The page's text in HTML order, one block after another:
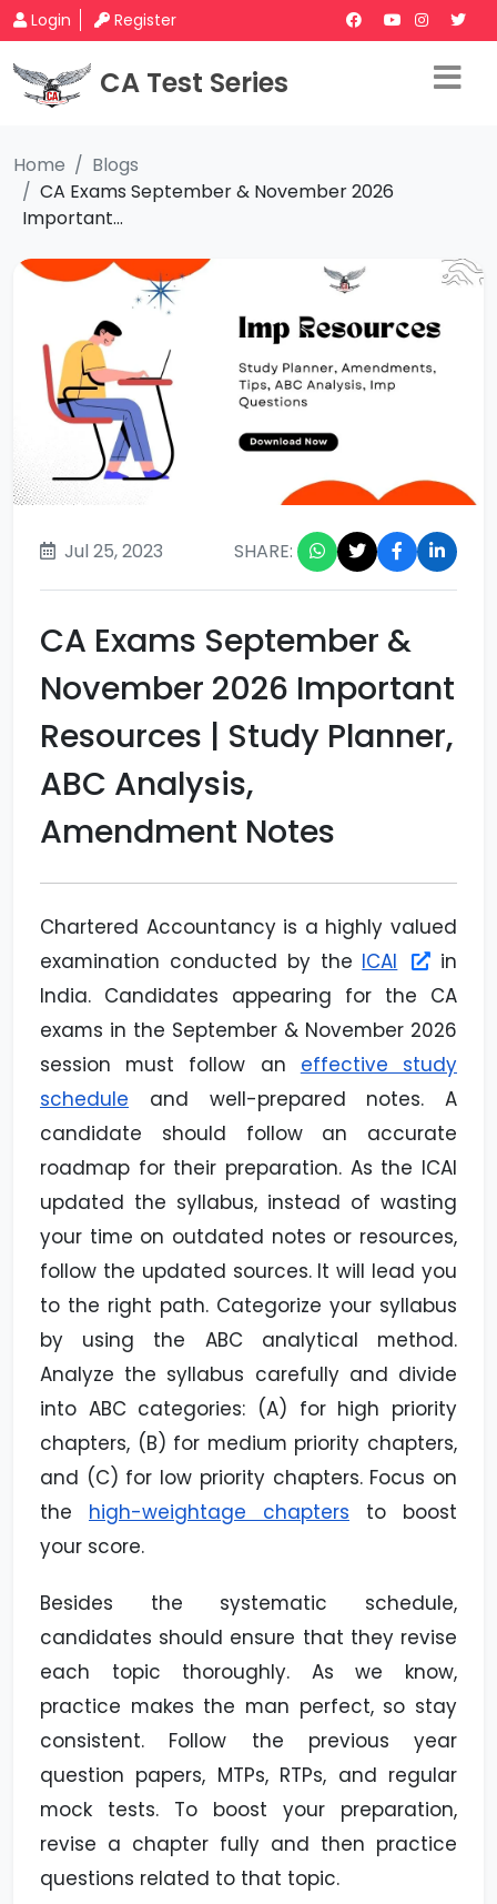
Login Register
CA Test Series
Home
Blogs
CA Exams September & November 2026
Important...
Jul 25, 2023 SHARE:
CA Exams September &
November 2026 Important
Resources | Study Planner,
ABC Analysis,
Amendment Notes
Chartered Accountancy is a highly valued
examination conducted by the ICAI
in
India. Candidates appearing for the CA
exams in the September & November 2026
session must follow an effective study
schedule and well-prepared notes. A
candidate should follow an accurate
roadmap for their preparation. As the ICAI
updated the syllabus, instead of wasting
your time on outdated notes or resources,
follow the updated sources. It will lead you
to the right path. Categorize your syllabus
by using the ABC analytical method.
Analyze the syllabus carefully and divide
into ABC categories: (A) for high priority
chapters, (B) for medium priority chapters,
and (C) for low priority chapters. Focus on
the high-weightage chapters to boost
your score.
Besides the systematic schedule,
candidates should ensure that they revise
each topic thoroughly. As we know,
practice makes the man perfect, so stay
consistent. Follow the previous year
question papers, MTPs, RTPs, and regular
mock tests. To boost your preparation,
revise a chapter fully and then practice
questions related to that topic.